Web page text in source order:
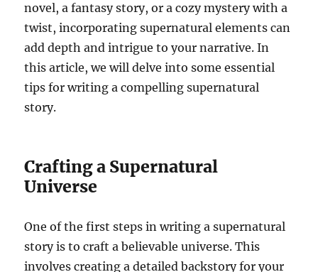
novel, a fantasy story, or a cozy mystery with a
twist, incorporating supernatural elements can
add depth and intrigue to your narrative. In
this article, we will delve into some essential
tips for writing a compelling supernatural
story.
Crafting a Supernatural
Universe
One of the first steps in writing a supernatural
story is to craft a believable universe. This
involves creating a detailed backstory for your